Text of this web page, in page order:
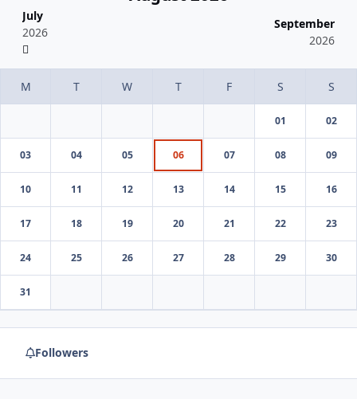
July
2026
September
2026
01 02
03 04 05 06 07 08 09
10 11 12 13 14 15 16
17 18 19 20 21 22 23
24 25 26 27 28 29 30
31
Followers